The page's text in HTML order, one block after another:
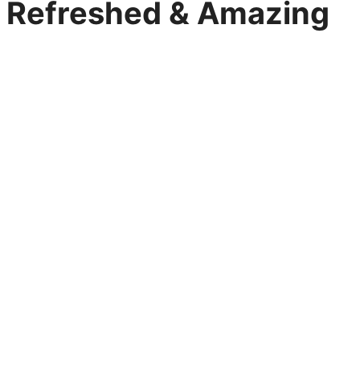
Refreshed & Amazing